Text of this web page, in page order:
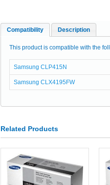
Compatibility Description
This product is compatible with the
Samsung CLP415N
Samsung CLX4195FW
Related Products